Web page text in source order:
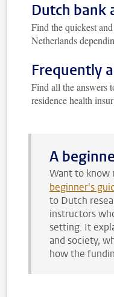
Dutch bank
Find the quickest
Netherlands
Frequently
Find all the answers
residence health
A
Want to know
beginner's
to Dutch
instructors
setting. It
and society,
how the